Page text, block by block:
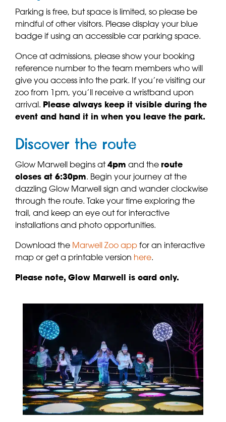
Parking is free, but space is limited, so please be
mindful of other visitors. Please display your blue
badge if using an accessible car parking space.
Once at admissions, please show your booking
reference number to the team members who will
give you access into the park. If you’re visiting our
zoo from 1pm, you’ll receive a wristband upon
arrival. Please always keep it visible during the
event and hand it in when you leave the park.
Discover the route
Glow Marwell begins at4pm and the route
closes at 6:30pm. Begin your journey at the
dazzling Glow Marwell sign and wander clockwise
through the route. Take your time exploring the
trail, and keep an eye out for interactive
installations and photo opportunities.
Download the Marwell Zoo app for an interactive
map or get a printable version here.
Please note, Glow Marwell is card only.